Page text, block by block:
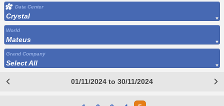
Data Center
Crystal
World
Mateus
Grand Company
Select All
01/11/2024 to 30/11/2024